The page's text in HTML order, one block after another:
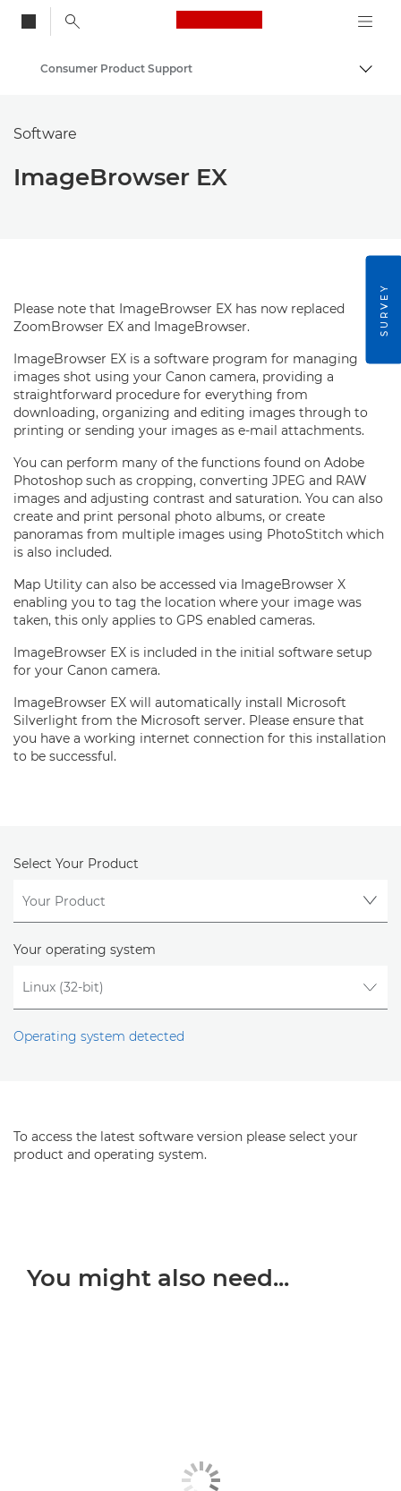
Canon Logo, back
Consumer Product Support
Software
ImageBrowser EX
Please note that ImageBrowser EX has now replaced
ZoomBrowser EX and ImageBrowser.
ImageBrowser EX is a software program for managing
images shot using your Canon camera, providing a
straightforward procedure for everything from
downloading, organizing and editing images through to
printing or sending your images as e-mail attachments.
You can perform many of the functions found on Adobe
Photoshop such as cropping, converting JPEG and RAW
images and adjusting contrast and saturation. You can also
create and print personal photo albums, or create
panoramas from multiple images using PhotoStitch which
is also included.
Map Utility can also be accessed via ImageBrowser X
enabling you to tag the location where your image was
taken, this only applies to GPS enabled cameras.
ImageBrowser EX is included in the initial software setup
for your Canon camera.
ImageBrowser EX will automatically install Microsoft
Silverlight from the Microsoft server. Please ensure that
you have a working internet connection for this installation
to be successful.
Select Your Product
Your operating system
Operating system detected
To access the latest software version please select your
product and operating system.
You might also need...
SURVEY